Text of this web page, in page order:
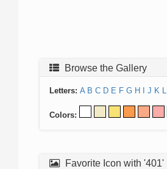
Browse the Gallery
Letters: A B C D E F G H J K L
Colors:
Favorite Icon with '401'